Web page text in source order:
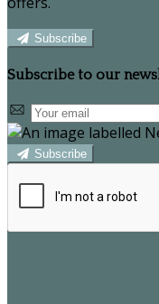
Subscribe
Subscribe to our
Subscribe